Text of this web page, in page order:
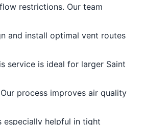
restrictions. Our team
and install optimal vent routes
service is ideal for larger Saint
process improves air quality
especially helpful in tight